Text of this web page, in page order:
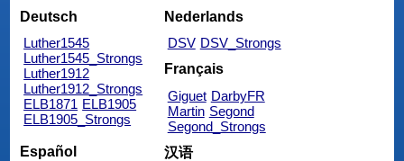
Deutsch
Luther1545
Luther1545_Strongs
Luther1912
Luther1912_Strongs
ELB1871 ELB1905
ELB1905_Strongs
Nederlands
DSV DSV_Strongs
Français
Giguet DarbyFR
Martin Segond
Segond_Strongs
Español
汉语